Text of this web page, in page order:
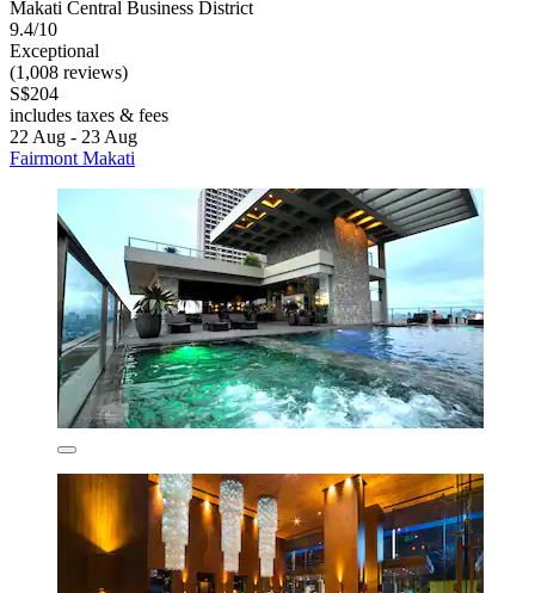
Makati Central Business District
9.4/10
Exceptional
(1,008 reviews)
S$204
includes taxes & fees
22 Aug - 23 Aug
Fairmont Makati